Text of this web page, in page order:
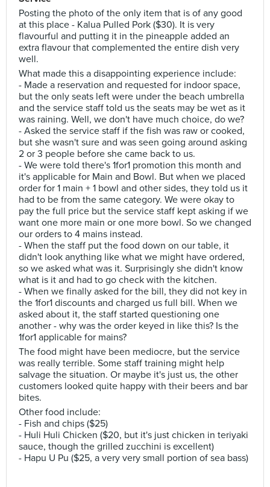
Posting the photo of the only item that is of any good
at this place - Kalua Pulled Pork ($30). It is very
flavourful and putting it in the pineapple added an
extra flavour that complemented the entire dish very
well.
What made this a disappointing experience include:
- Made a reservation and requested for indoor space,
but the only seats left were under the beach umbrella
and the service staff told us the seats may be wet as it
was raining. Well, we don't have much choice, do we?
- Asked the service staff if the fish was raw or cooked,
but she wasn't sure and was seen going around asking
2 or 3 people before she came back to us.
- We were told there's 1for1 promotion this month and
it's applicable for Main and Bowl. But when we placed
order for 1 main + 1 bowl and other sides, they told us it
had to be from the same category. We were okay to
pay the full price but the service staff kept asking if we
want one more main or one more bowl. So we changed
our orders to 4 mains instead.
- When the staff put the food down on our table, it
didn't look anything like what we might have ordered,
so we asked what was it. Surprisingly she didn't know
what is it and had to go check with the kitchen.
- When we finally asked for the bill, they did not key in
the 1for1 discounts and charged us full bill. When we
asked about it, the staff started questioning one
another - why was the order keyed in like this? Is the
1for1 applicable for mains?
The food might have been mediocre, but the service
was really terrible. Some staff training might help
salvage the situation. Or maybe it's just us, the other
customers looked quite happy with their beers and bar
bites.
Other food include:
- Fish and chips ($25)
- Huli Huli Chicken ($20, but it's just chicken in teriyaki
sauce, though the grilled zucchini is excellent)
- Hapu U Pu ($25, a very very small portion of sea bass)